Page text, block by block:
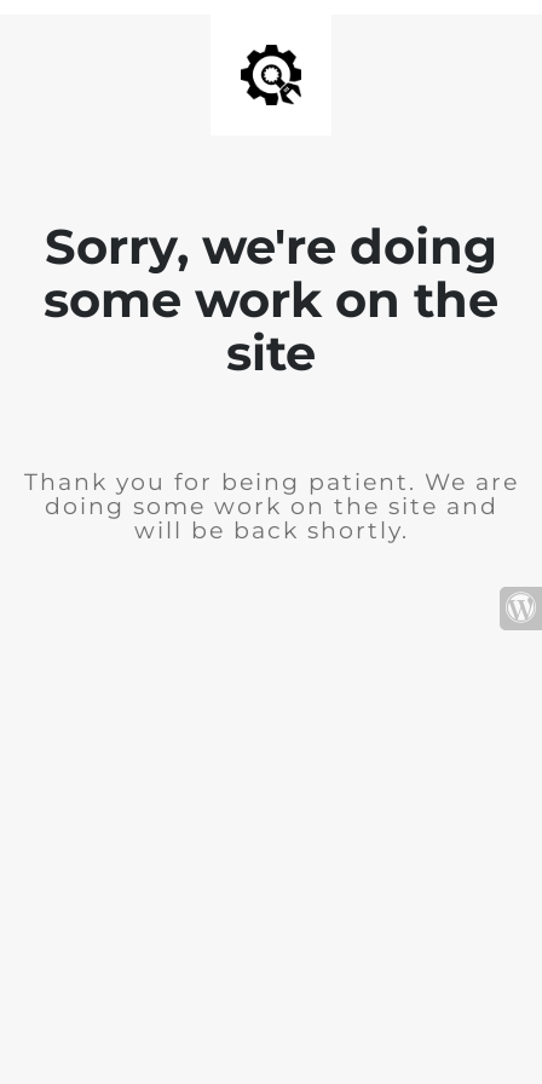
Sorry, we're doing
some work on the
site
Thank you for being patient. We are
doing some work on the site and
will be back shortly.